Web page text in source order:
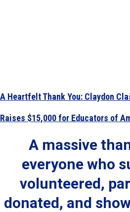
A Heartfelt Thank You: Claydon
Raises $15,000 for Educators of
A massive
everyone who
volunteered,
donated, and